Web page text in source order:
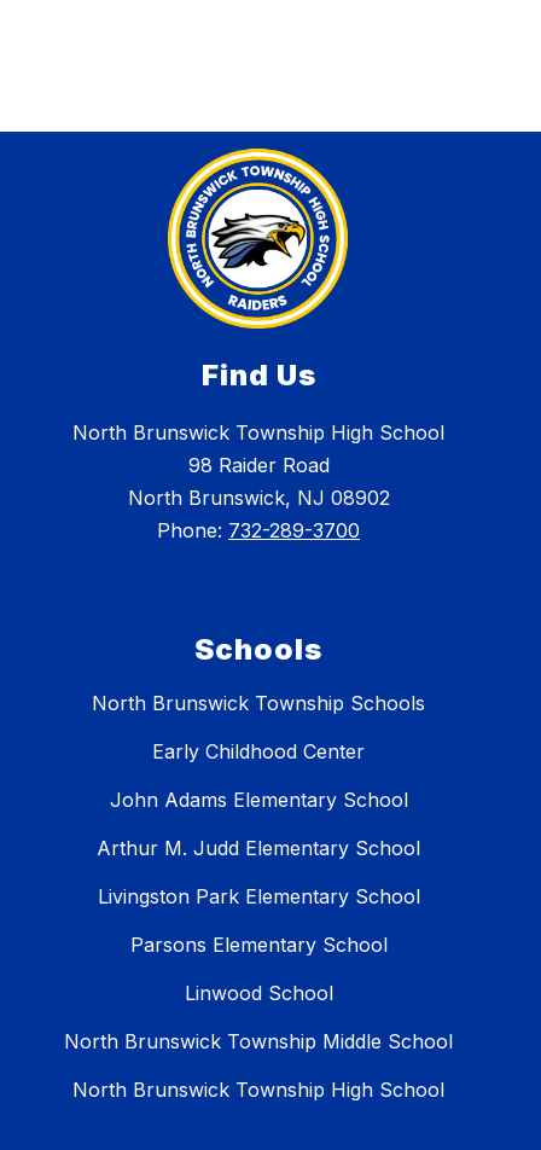
Find Us
North Brunswick Township High School
98 Raider Road
North Brunswick, NJ 08902
Phone: 732-289-3700
Schools
North Brunswick Township Schools
Early Childhood Center
John Adams Elementary School
Arthur M. Judd Elementary School
Livingston Park Elementary School
Parsons Elementary School
Linwood School
North Brunswick Township Middle School
North Brunswick Township High School